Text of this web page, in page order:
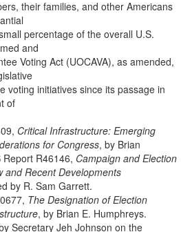
their families, and other Americans
percentage of the overall U.S.
and
Voting Act (UOCAVA), as amended,
voting initiatives since its passage in
of
Critical Infrastructure: Emerging
for Congress, by Brian
R46146, Campaign and Election
and Recent Developments
by R. Sam Garrett.
The Designation of Election
, by Brian E. Humphreys.
Secretary Jeh Johnson on the